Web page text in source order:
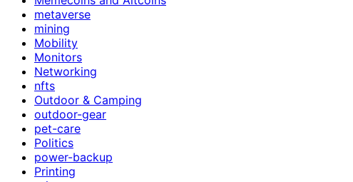
metaverse
mining
Mobility
Monitors
Networking
nfts
Outdoor & Camping
outdoor-gear
pet-care
Politics
power-backup
Printing